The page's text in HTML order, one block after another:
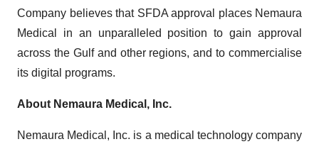
Company believes that SFDA approval places Nemaura
Medical in an unparalleled position to gain approval
across the Gulf and other regions, and to commercialise
its digital programs.
About Nemaura Medical, Inc.
Nemaura Medical, Inc. is a medical technology company